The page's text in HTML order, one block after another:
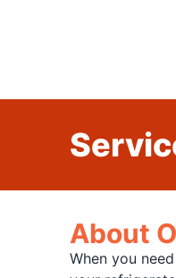
About
When you